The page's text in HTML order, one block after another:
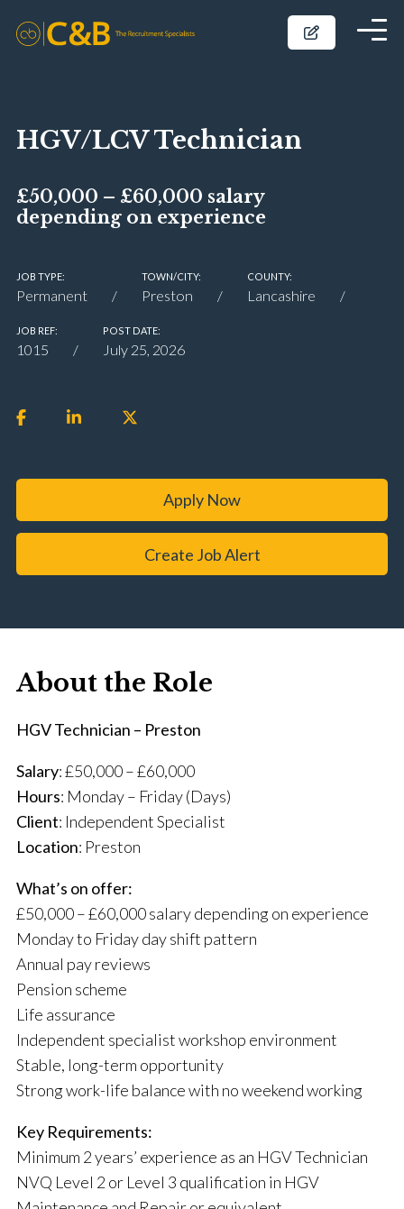
HGV/LCV Technician
£50,000 – £60,000 salary
depending on experience
JOB TYPE:
Permanent
TOWN/CITY:
Preston
COUNTY:
Lancashire
JOB REF:
1015
POST DATE:
July 25, 2026
Apply Now
Create Job Alert
About the Role
HGV Technician – Preston
Salary: £50,000 – £60,000
Hours: Monday – Friday (Days)
Client: Independent Specialist
Location: Preston
What’s on offer:
£50,000 – £60,000 salary depending on experience
Monday to Friday day shift pattern
Annual pay reviews
Pension scheme
Life assurance
Independent specialist workshop environment
Stable, long-term opportunity
Strong work-life balance with no weekend working
Key Requirements:
Minimum 2 years’ experience as an HGV Technician
NVQ Level 2 or Level 3 qualification in HGV